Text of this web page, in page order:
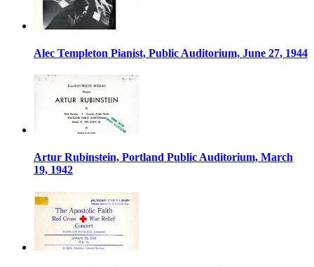
Alec Templeton Pianist, Public Auditorium, June 27, 1944
Artur Rubinstein, Portland Public Auditorium, March
19, 1942